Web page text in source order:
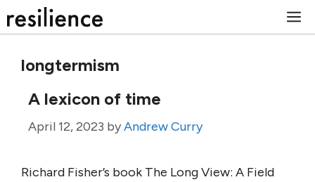
to
longtermism
A lexicon of time
April 12, 2023 byAndrew Curry
Richard Fisher’s book The Long View: A Field